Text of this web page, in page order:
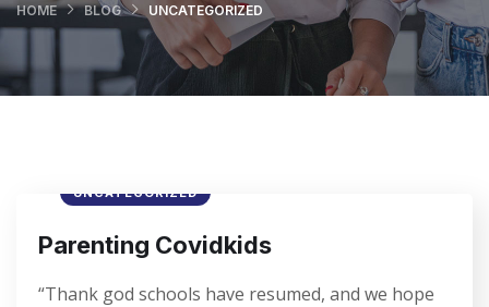
HOME BLOG UNCATEGORIZED
UNCATEGORIZED
Parenting Covidkids
“Thank god schools have resumed, and we hope